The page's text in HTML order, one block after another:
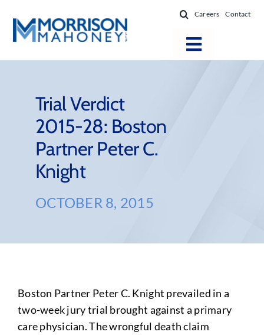
content
Careers Contact
Toggle
Locations
Practice Areas
Firm Success
Trial Verdict
2015-28: Boston
Partner Peter C.
Knight
OCTOBER 8, 2015
Boston Partner Peter C. Knight prevailed in a
two-week jury trial brought against a primary
care physician. The wrongful death claim